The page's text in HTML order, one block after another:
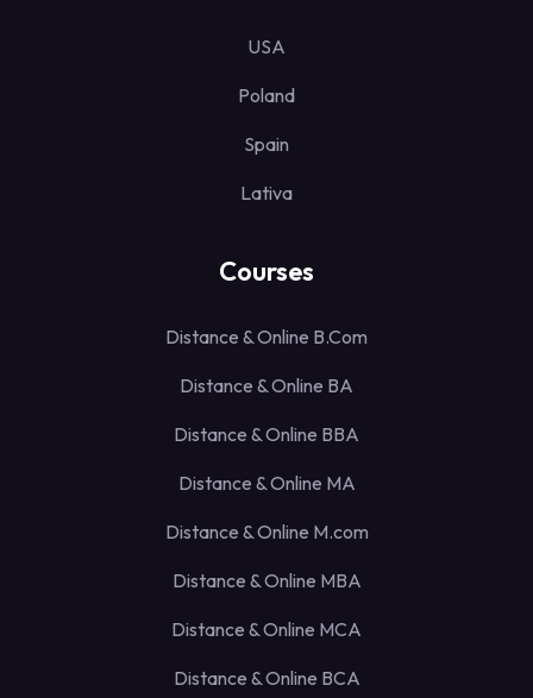
USA
Poland
Spain
Lativa
Courses
Distance & Online B.Com
Distance & Online BA
Distance & Online BBA
Distance & Online MA
Distance & Online M.com
Distance & Online MBA
Distance & Online MCA
Distance & Online BCA